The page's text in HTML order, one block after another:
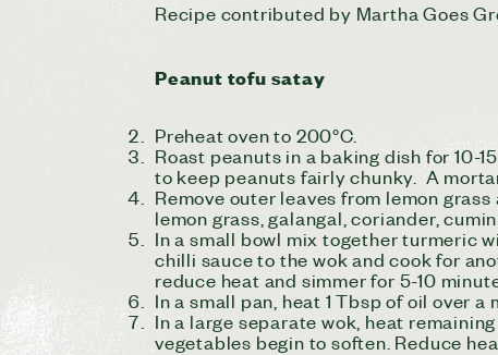
Recipe contributed by Martha Goes
Peanut tofu satay
Preheat oven to 200°C.
Roast peanuts in a baking dish for 10-
to keep peanuts fairly chunky. A
Remove outer leaves from lemon
lemon grass, galangal, coriander,
In a small bowl mix together turmeric
chilli sauce to the wok and cook for
reduce heat and simmer for 5-10
In a small pan, heat 1 Tbsp of oil over
In a large separate wok, heat
vegetables begin to soften. Reduce